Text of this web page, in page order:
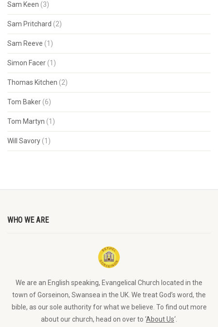
Sam Keen (3)
Sam Pritchard (2)
Sam Reeve (1)
Simon Facer (1)
Thomas Kitchen (2)
Tom Baker (6)
Tom Martyn (1)
Will Savory (1)
WHO WE ARE
We are an English speaking, Evangelical Church located in the
town of Gorseinon, Swansea in the UK. We treat God’s word, the
bible, as our sole authority for what we believe. To find out more
about our church, head on over to ‘About Us‘.